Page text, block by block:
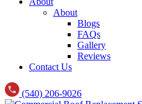
About
Blogs
FAQs
Gallery
Reviews
Contact Us
(540) 206-9026